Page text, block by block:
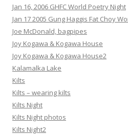
Jan 16, 2006 GHFC World Poetry Night
Jan 17 2005 Gung Haggis Fat Choy
Joe McDonald, bagpipes
Joy Kogawa & Kogawa House
Joy Kogawa & Kogawa House2
Kalamalka Lake
Kilts
Kilts – wearing kilts
Kilts Night
Kilts Night photos
Kilts Night2